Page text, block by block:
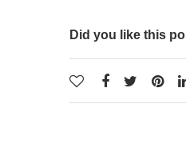
Did you like this